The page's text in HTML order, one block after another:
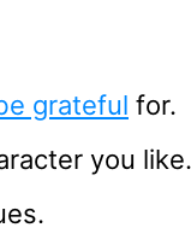
grateful for.
you like.